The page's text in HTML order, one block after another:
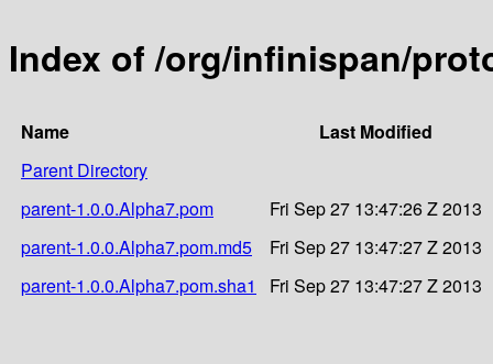
Index of /org/infinispan/
Name
Last Modified
Parent Directory
parent-1.0.0.Alpha7.pom
Fri Sep 27 13:47:26 Z 2013
parent-1.0.0.Alpha7.pom.md5
Fri Sep 27 13:47:27 Z 2013
parent-1.0.0.Alpha7.pom.sha1
Fri Sep 27 13:47:27 Z 2013